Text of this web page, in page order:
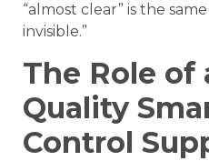
“almost clear” is the
invisible.”
The Role of
Quality
Control